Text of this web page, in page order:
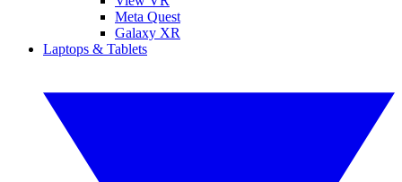
Meta Quest
Galaxy XR
Laptops & Tablets